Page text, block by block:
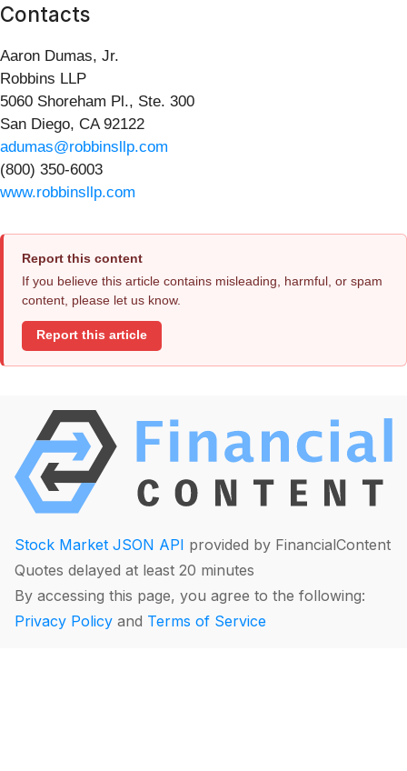
Contacts
Aaron Dumas, Jr.
Robbins LLP
5060 Shoreham Pl., Ste. 300
San Diego, CA 92122
adumas@robbinsllp.com
(800) 350-6003
www.robbinsllp.com
Report this content
If you believe this article contains misleading, harmful, or spam
content, please let us know.
Report this article
Stock Market JSON API provided by FinancialContent
Quotes delayed at least 20 minutes
By accessing this page, you agree to the following:
Privacy Policy and Terms of Service